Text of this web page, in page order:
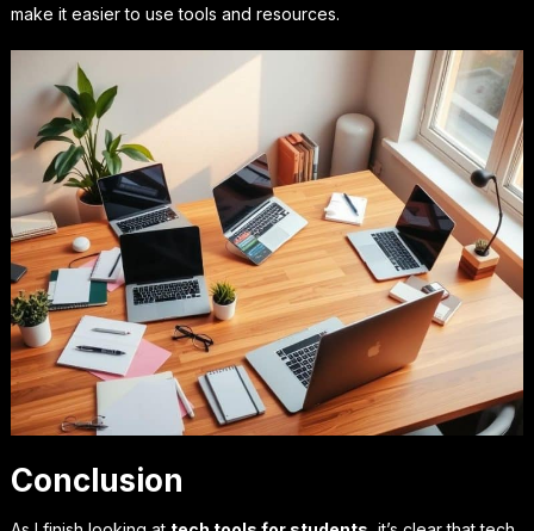
make it easier to use tools and resources.
Conclusion